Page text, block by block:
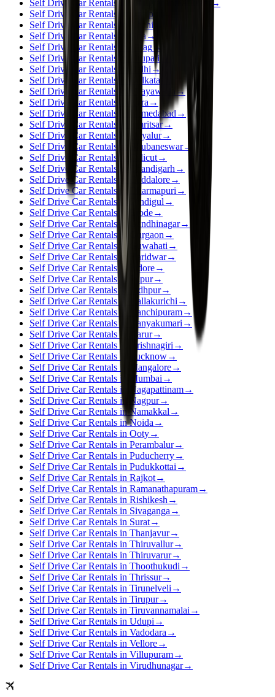
Self Drive Car Rentals in Thiruvananthapuram
→
Self Drive Car Rentals in Udaipur
Self Drive Car Rentals in Kochi
Self Drive Car Rentals in Goa→
Self Drive Car Rentals in Vizag→
Self Drive Car Rentals in Tirupati
Self Drive Car Rentals in Delhi →
Self Drive Car Rentals in Kolkata
Self Drive Car Rentals in Vijayawada
→
Self Drive Car Rentals in Agra →
Self Drive Car Rentals in Ahmedabad →
Self Drive Car Rentals in Amritsar→
Self Drive Car Rentals in Ariyalur→
Self Drive Car Rentals in Bhubaneswar→
Self Drive Car Rentals in Calicut→
Self Drive Car Rentals in Chandigarh →
Self Drive Car Rentals in Cuddalore→
Self Drive Car Rentals in Dharmapuri →
Self Drive Car Rentals in Dindigul →
Self Drive Car Rentals in Erode→
Self Drive Car Rentals in Gandhinagar→
Self Drive Car Rentals in Gurgaon →
Self Drive Car Rentals in Guwahati →
Self Drive Car Rentals in Haridwar→
Self Drive Car Rentals in Indore→
Self Drive Car Rentals in Jaipur→
Self Drive Car Rentals in Jodhpur→
Self Drive Car Rentals in Kallakurichi →
Self Drive Car Rentals in Kanchipuram→
Self Drive Car Rentals in Kanyakumari →
Self Drive Car Rentals in Karur→
Self Drive Car Rentals in Krishnagiri →
Self Drive Car Rentals in Lucknow→
Self Drive Car Rentals in Mangalore→
Self Drive Car Rentals in Mumbai →
Self Drive Car Rentals in Nagapattinam→
Self Drive Car Rentals in Nagpur→
Self Drive Car Rentals in Namakkal →
Self Drive Car Rentals in Noida →
Self Drive Car Rentals in Ooty→
Self Drive Car Rentals in Perambalur→
Self Drive Car Rentals in Puducherry→
Self Drive Car Rentals in Pudukkottai →
Self Drive Car Rentals in Rajkot→
Self Drive Car Rentals in Ramanathapuram→
Self Drive Car Rentals in Rishikesh →
Self Drive Car Rentals in Sivaganga →
Self Drive Car Rentals in Surat→
Self Drive Car Rentals in Thanjavur→
Self Drive Car Rentals in Thiruvallur→
Self Drive Car Rentals in Thiruvarur→
Self Drive Car Rentals in Thoothukudi →
Self Drive Car Rentals in Thrissur→
Self Drive Car Rentals in Tirunelveli →
Self Drive Car Rentals in Tirupur→
Self Drive Car Rentals in Tiruvannamalai →
Self Drive Car Rentals in Udupi →
Self Drive Car Rentals in Vadodara →
Self Drive Car Rentals in Vellore→
Self Drive Car Rentals in Villupuram→
Self Drive Car Rentals in Virudhunagar→